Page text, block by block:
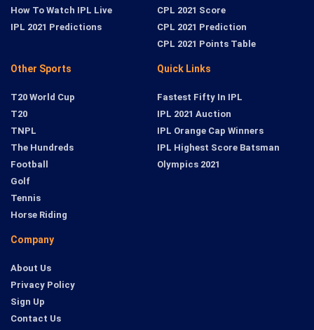
How To Watch IPL Live
IPL 2021 Predictions
CPL 2021 Score
CPL 2021 Prediction
CPL 2021 Points Table
Other Sports
T20 World Cup
T20
TNPL
The Hundreds
Football
Golf
Tennis
Horse Riding
Quick Links
Fastest Fifty In IPL
IPL 2021 Auction
IPL Orange Cap Winners
IPL Highest Score Batsman
Olympics 2021
Company
About Us
Privacy Policy
Sign Up
Contact Us